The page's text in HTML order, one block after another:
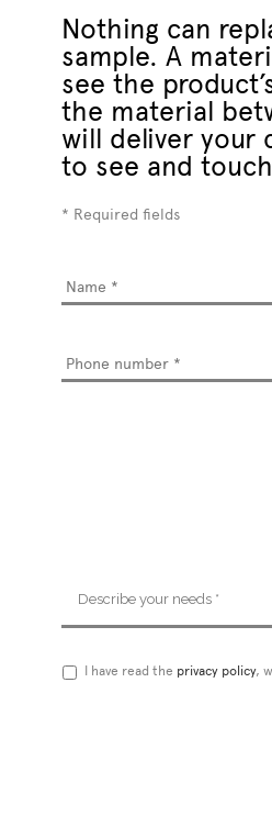
Nothing can
sample. A
see the
the material
will deliver your
to see and
* Required fields
number *
PrivacyI have read the privacy policy,